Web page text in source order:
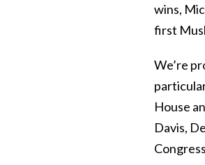
wins,
first
We’re
House
Davis,